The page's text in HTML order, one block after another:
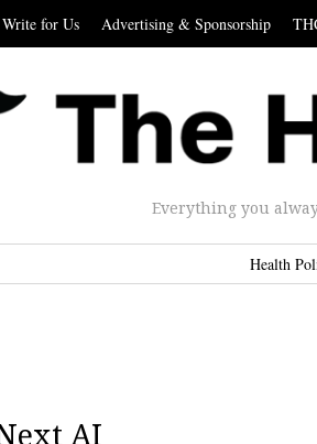
Write for Us Advertising & Sponsorship
Everything you
Health
AI